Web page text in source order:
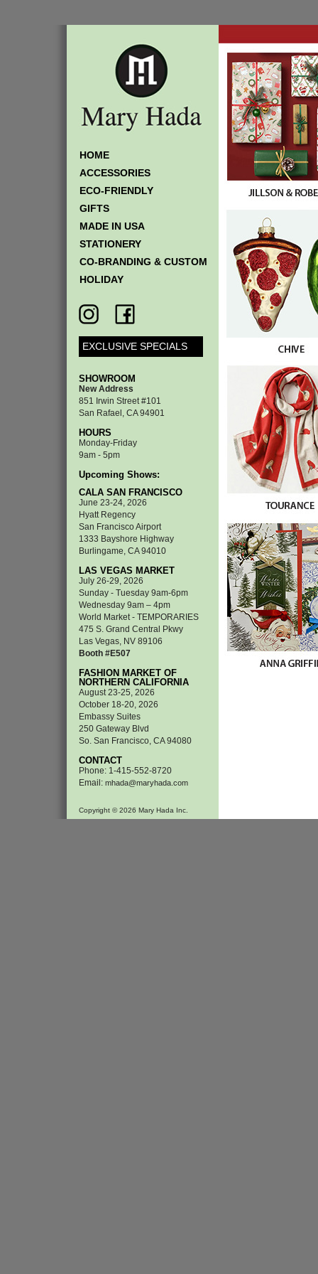
HOME
ACCESSORIES
ECO-FRIENDLY
GIFTS
MADE IN USA
STATIONERY
CO-BRANDING & CUSTOM
HOLIDAY
EXCLUSIVE SPECIALS
SHOWROOM
New Address
851 Irwin Street #101
San Rafael, CA 94901
HOURS
Monday-Friday
9am - 5pm
Upcoming Shows:
CALA SAN FRANCISCO
June 23-24, 2026
Hyatt Regency
San Francisco Airport
1333 Bayshore Highway
Burlingame, CA 94010
LAS VEGAS MARKET
July 26-29, 2026
Sunday - Tuesday 9am-6pm
Wednesday 9am – 4pm
World Market - TEMPORARIES
475 S. Grand Central Pkwy
Las Vegas, NV 89106
Booth #E507
FASHION MARKET OF
NORTHERN CALIFORNIA
August 23-25, 2026
October 18-20, 2026
Embassy Suites
250 Gateway Blvd
So. San Francisco, CA 94080
CONTACT
Phone: 1-415-552-8720
Email: mhada@maryhada.com
Copyright © 2026 Mary Hada Inc.